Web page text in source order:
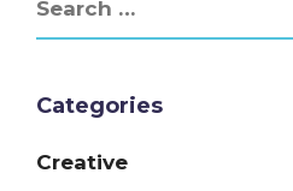
Categories
Creative